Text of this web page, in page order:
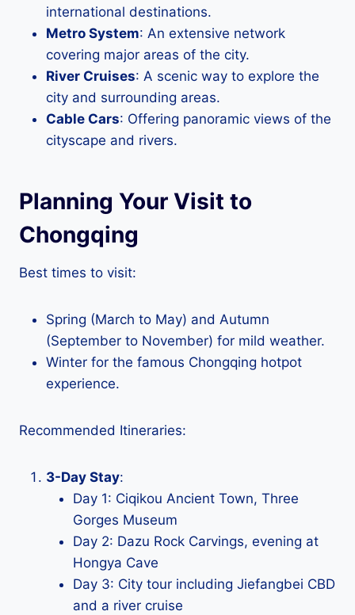
international destinations.
Metro System: An extensive network
covering major areas of the city.
River Cruises: A scenic way to explore the
city and surrounding areas.
Cable Cars: Offering panoramic views of the
cityscape and rivers.
Planning Your Visit to
Chongqing
Best times to visit:
Spring (March to May) and Autumn
(September to November) for mild weather.
Winter for the famous Chongqing hotpot
experience.
Recommended Itineraries:
3-Day Stay:
Day 1: Ciqikou Ancient Town, Three
Gorges Museum
Day 2: Dazu Rock Carvings, evening at
Hongya Cave
Day 3: City tour including Jiefangbei CBD
and a river cruise